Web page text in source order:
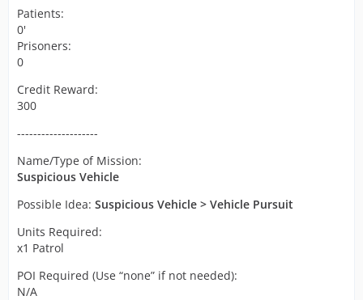
Patients:
0'
Prisoners:
0
Credit Reward:
300
--------------------
Name/Type of Mission:
Suspicious Vehicle
Possible Idea: Suspicious Vehicle > Vehicle Pursuit
Units Required:
x1 Patrol
POI Required (Use “none” if not needed):
N/A